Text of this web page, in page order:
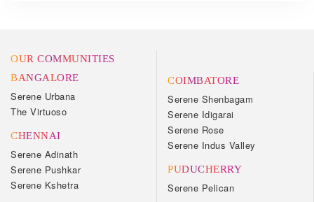
OUR COMMUNITIES
BANGALORE
Serene Urbana
The Virtuoso
CHENNAI
Serene Adinath
Serene Pushkar
Serene Kshetra
COIMBATORE
Serene Shenbagam
Serene Idigarai
Serene Rose
Serene Indus Valley
PUDUCHERRY
Serene Pelican